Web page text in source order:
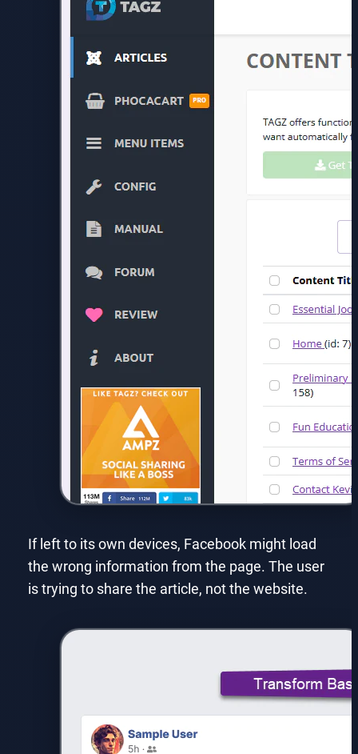
If left to its own devices, Facebook might load
the wrong information from the page. The user
is trying to share the article, not the website.